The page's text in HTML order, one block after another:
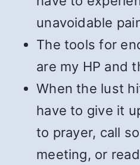
unavoidable
The tools for
are my HP and
When the lust
have to give it
to prayer, call
meeting, or